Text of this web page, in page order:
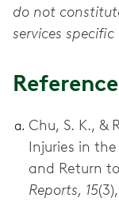
do not
services
Chu, S. K., &
Injuries in
and Return
Reports, 15